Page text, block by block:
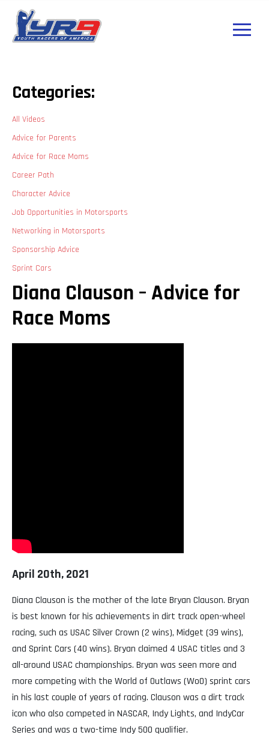
Categories:
All Videos
Advice for Parents
Advice for Race Moms
Career Path
Character Advice
Job Opportunities in Motorsports
Networking in Motorsports
Sponsorship Advice
Sprint Cars
Diana Clauson – Advice for
Race Moms
April 20th, 2021
Diana Clauson is the mother of the late Bryan Clauson. Bryan
is best known for his achievements in dirt track open-wheel
racing, such as USAC Silver Crown (2 wins), Midget (39 wins),
and Sprint Cars (40 wins). Bryan claimed 4 USAC titles and 3
all-around USAC championships. Bryan was seen more and
more competing with the World of Outlaws (WoO) sprint cars
in his last couple of years of racing. Clauson was a dirt track
icon who also competed in NASCAR, Indy Lights, and IndyCar
Series and was a two-time Indy 500 qualifier.